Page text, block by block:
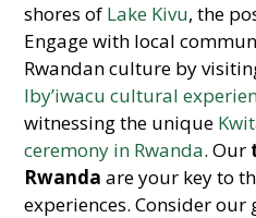
shores of Lake Kivu, the
Engage with local
Rwandan culture by
Iby’iwacu cultural
witnessing the unique
ceremony in Rwanda. Our
Rwanda are your key to
experiences. Consider